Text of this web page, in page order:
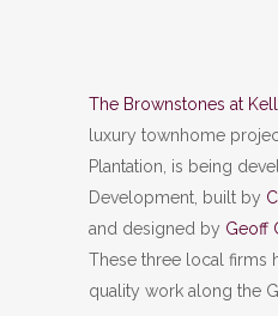
The Brownstones at
luxury townhome
Plantation, is being
Development, built by
and designed by Geoff
These three local firms
quality work along the